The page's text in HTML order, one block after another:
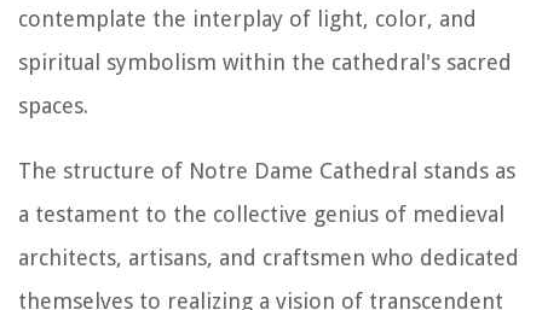
contemplate the interplay of light, color, and
spiritual symbolism within the cathedral's sacred
spaces.
The structure of Notre Dame Cathedral stands as
a testament to the collective genius of medieval
architects, artisans, and craftsmen who dedicated
themselves to realizing a vision of transcendent